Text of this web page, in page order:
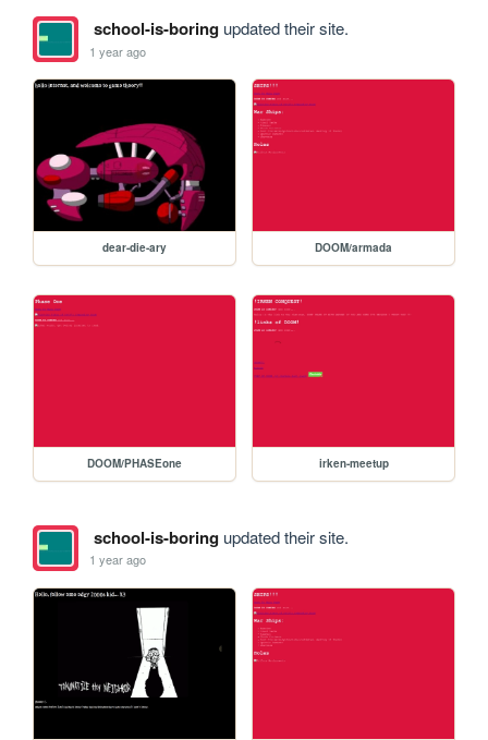
school-is-boringupdated their site.
1 year ago
dear-die-ary DOOM/armada
DOOM/PHASEone irken-meetup
school-is-boringupdated their site.
1 year ago